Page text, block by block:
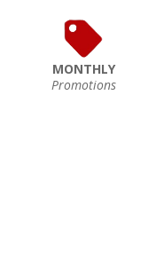
MONTHLY
Promotions